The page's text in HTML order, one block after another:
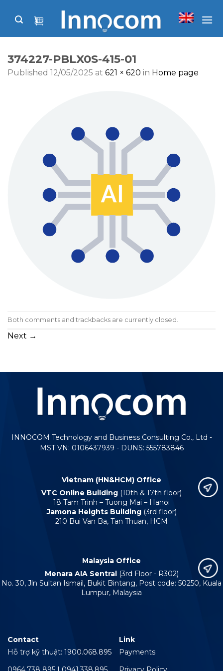
374227-PBLX0S-415-01
Published 12/05/2025 at 621 × 620 in Home page
Both comments and trackbacks are currently closed.
Next →
INNOCOM Technology and Business Consulting Co., Ltd -
MST VN: 0106437939 - DUNS: 555783846
Vietnam (HN&HCM) Office
VTC Online Building (10th & 17th floor)
18 Tam Trinh – Tuong Mai – Hanoi
Jamona Heights Building(3rd floor)
210 Bui Van Ba, Tan Thuan, HCM
Malaysia Office
Menara AIA Sentral (3rd Floor - R302)
No. 30, Jln Sultan Ismail, Bukit Bintang, Post code: 50250, Kuala
Lumpur, Malaysia
Contact
Hỗ trợ kỹ thuật: 1900.068.895
Link
Payments